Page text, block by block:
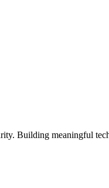
Building meaningful